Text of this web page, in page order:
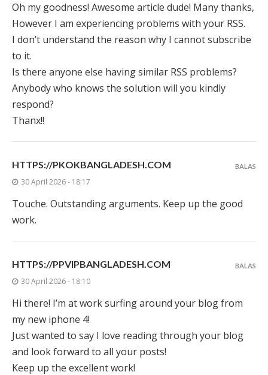
Oh my goodness! Awesome article dude! Many thanks,
However I am experiencing problems with your RSS.
I don’t understand the reason why I cannot subscribe
to it.
Is there anyone else having similar RSS problems?
Anybody who knows the solution will you kindly
respond?
Thanx!!
HTTPS://PKOKBANGLADESH.COM
30 April 2026 - 18:17
Touche. Outstanding arguments. Keep up the good
work.
BALAS
HTTPS://PPVIPBANGLADESH.COM
30 April 2026 - 18:10
Hi there! I’m at work surfing around your blog from
my new iphone 4!
Just wanted to say I love reading through your blog
and look forward to all your posts!
Keep up the excellent work!
BALAS